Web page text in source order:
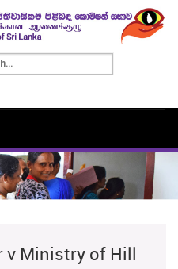
v Ministry of Hill